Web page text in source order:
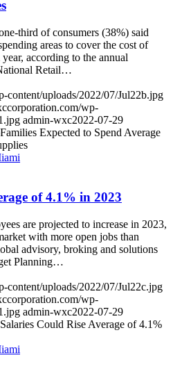
third of consumers (38%) said
areas to cover the cost of
according to the annual
Retail…
content/uploads/2022/07/Jul22b.jpg
wp-
admin-wxc2022-07-29
Families Expected to Spend Average
of 4.1% in 2023
are projected to increase in 2023,
with more open jobs than
advisory, broking and solutions
Planning…
content/uploads/2022/07/Jul22c.jpg
wp-
admin-wxc2022-07-29
Salaries Could Rise Average of 4.1%